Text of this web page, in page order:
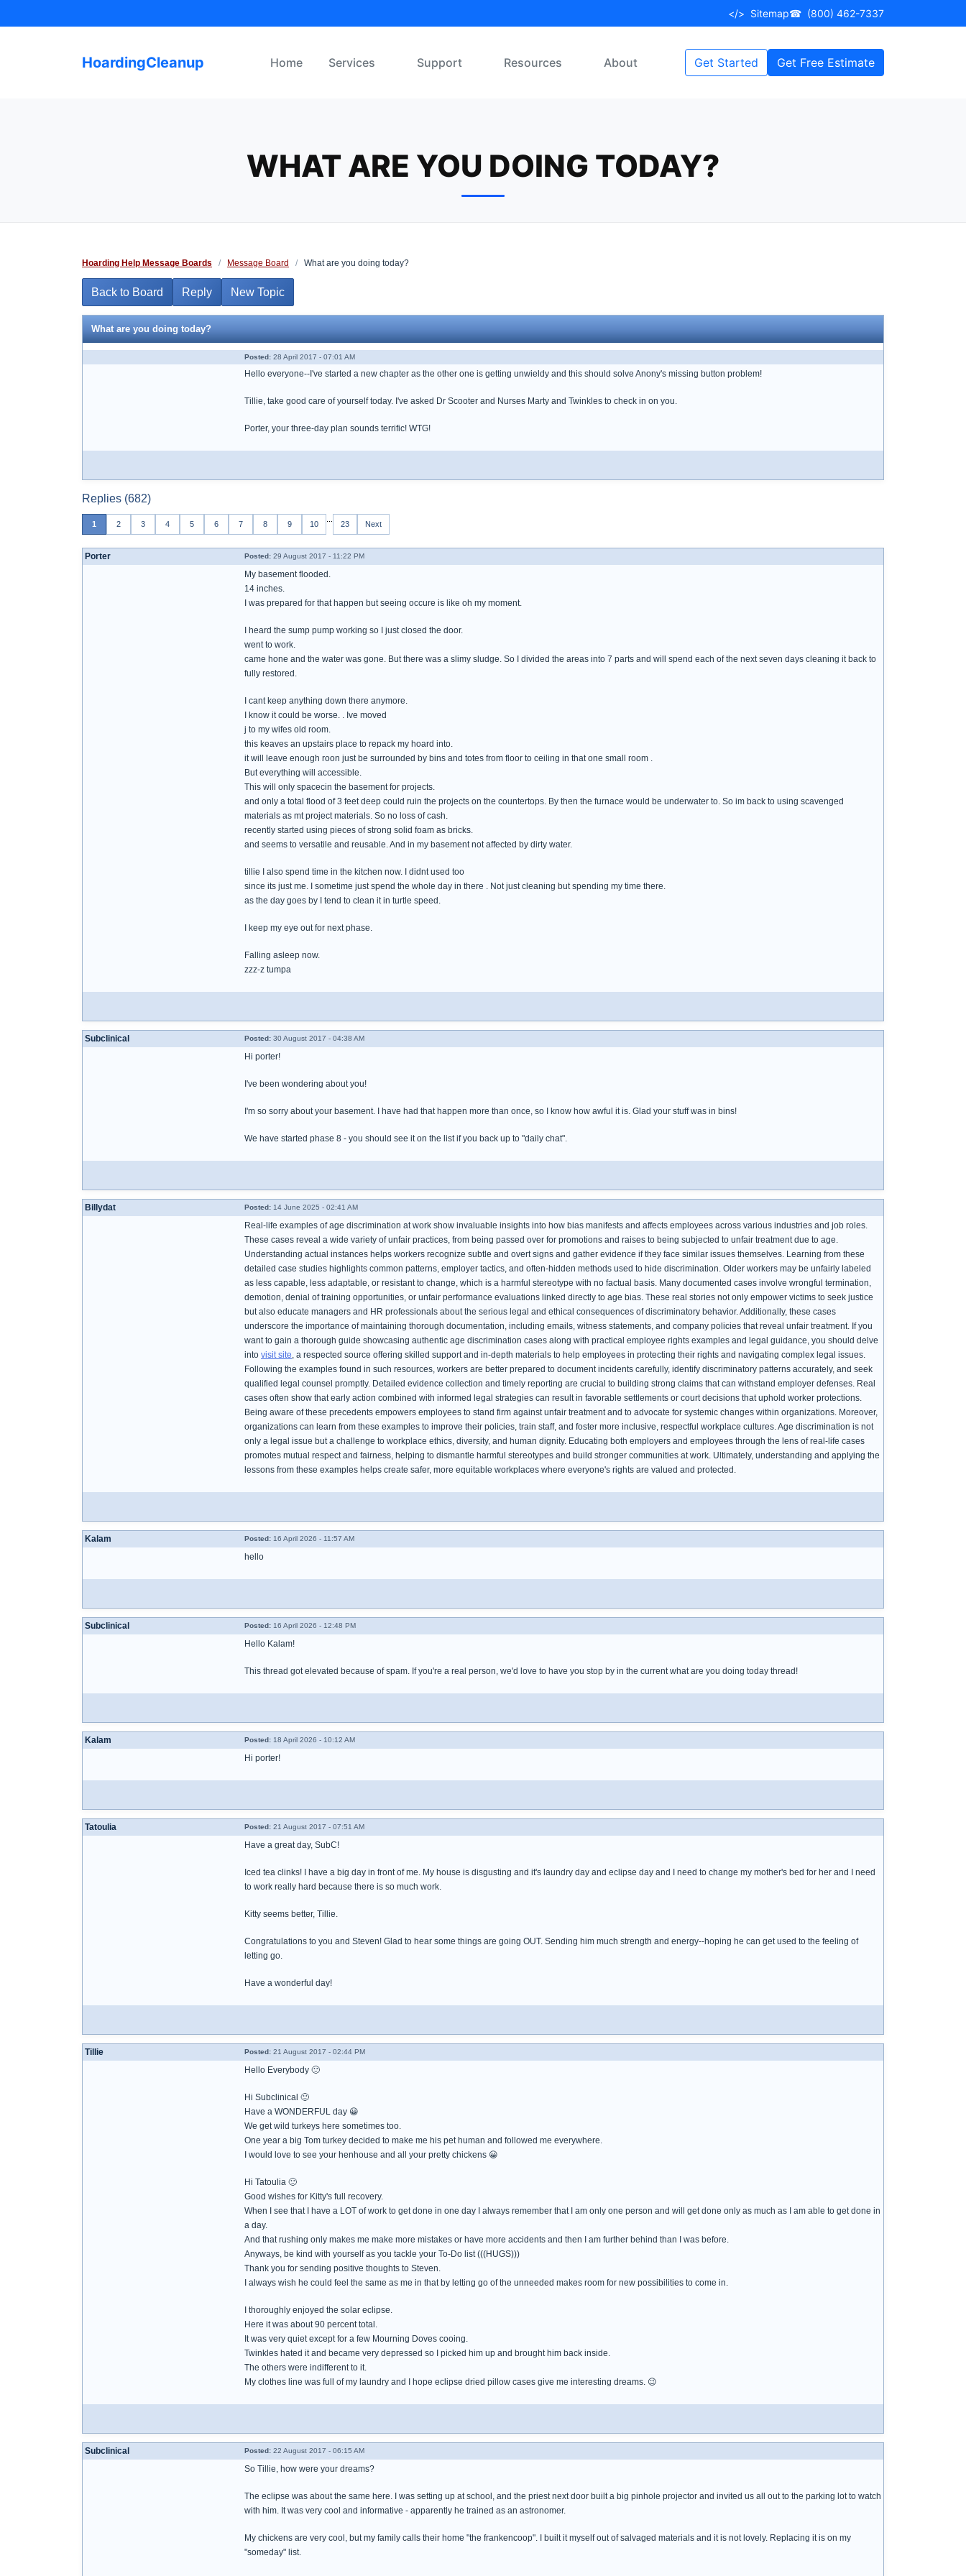
to
</> Sitemap☎ (800) 462-7337
HoardingCleanup Home Services Support Resources About Get Started Get Free Estimate
WHAT ARE YOU DOING TODAY?
Hoarding Help Message Boards / Message Board / What are you doing today?
Back to Board Reply New Topic
What are you doing today?
Posted: 28 April 2017 - 07:01 AM
Hello everyone--I've started a new chapter as the other one is getting unwieldy and this should solve Anony's missing button problem!
Tillie, take good care of yourself today. I've asked Dr Scooter and Nurses Marty and Twinkles to check in on you.
Porter, your three-day plan sounds terrific! WTG!
Replies (682)
1 2 3 4 5 6 7 8 9 10 23 Next
Porter Posted: 29 August 2017 - 11:22 PM
My basement flooded.
14 inches.
I was prepared for that happen but seeing occure is like oh my moment.
I heard the sump pump working so I just closed the door.
went to work.
came hone and the water was gone. But there was a slimy sludge. So I divided the areas into 7 parts and will spend each of the next seven days cleaning it back to
fully restored.
I cant keep anything down there anymore.
I know it could be worse. . Ive moved
j to my wifes old room.
this keaves an upstairs place to repack my hoard into.
it will leave enough roon just be surrounded by bins and totes from floor to ceiling in that one small room .
But everything will accessible.
This will only spacecin the basement for projects.
and only a total flood of 3 feet deep could ruin the projects on the countertops. By then the furnace would be underwater to. So im back to using scavenged
materials as mt project materials. So no loss of cash.
recently started using pieces of strong solid foam as bricks.
and seems to versatile and reusable. And in my basement not affected by dirty water.
tillie I also spend time in the kitchen now. I didnt used too
since its just me. I sometime just spend the whole day in there . Not just cleaning but spending my time there.
as the day goes by I tend to clean it in turtle speed.
I keep my eye out for next phase.
Falling asleep now.
zzz-z tumpa
Subclinical Posted: 30 August 2017 - 04:38 AM
Hi porter!
I've been wondering about you!
I'm so sorry about your basement. I have had that happen more than once, so I know how awful it is. Glad your stuff was in bins!
We have started phase 8 - you should see it on the list if you back up to "daily chat".
Billydat Posted: 14 June 2025 - 02:41 AM
Real-life examples of age discrimination at work show invaluable insights into how bias manifests and affects employees across various industries and job roles.
These cases reveal a wide variety of unfair practices, from being passed over for promotions and raises to being subjected to unfair treatment due to age.
Understanding actual instances helps workers recognize subtle and overt signs and gather evidence if they face similar issues themselves. Learning from these
detailed case studies highlights common patterns, employer tactics, and often-hidden methods used to hide discrimination. Older workers may be unfairly labeled
as less capable, less adaptable, or resistant to change, which is a harmful stereotype with no factual basis. Many documented cases involve wrongful termination,
demotion, denial of training opportunities, or unfair performance evaluations linked directly to age bias. These real stories not only empower victims to seek justice
but also educate managers and HR professionals about the serious legal and ethical consequences of discriminatory behavior. Additionally, these cases
underscore the importance of maintaining thorough documentation, including emails, witness statements, and company policies that reveal unfair treatment. If you
want to gain a thorough guide showcasing authentic age discrimination cases along with practical employee rights examples and legal guidance, you should delve
into visit site, a respected source offering skilled support and in-depth materials to help employees in protecting their rights and navigating complex legal issues.
Following the examples found in such resources, workers are better prepared to document incidents carefully, identify discriminatory patterns accurately, and seek
qualified legal counsel promptly. Detailed evidence collection and timely reporting are crucial to building strong claims that can withstand employer defenses. Real
cases often show that early action combined with informed legal strategies can result in favorable settlements or court decisions that uphold worker protections.
Being aware of these precedents empowers employees to stand firm against unfair treatment and to advocate for systemic changes within organizations. Moreover,
organizations can learn from these examples to improve their policies, train staff, and foster more inclusive, respectful workplace cultures. Age discrimination is not
only a legal issue but a challenge to workplace ethics, diversity, and human dignity. Educating both employers and employees through the lens of real-life cases
promotes mutual respect and fairness, helping to dismantle harmful stereotypes and build stronger communities at work. Ultimately, understanding and applying the
lessons from these examples helps create safer, more equitable workplaces where everyone's rights are valued and protected.
Kalam Posted: 16 April 2026 - 11:57 AM
hello
Subclinical Posted: 16 April 2026 - 12:48 PM
Hello Kalam!
This thread got elevated because of spam. If you're a real person, we'd love to have you stop by in the current what are you doing today thread!
Kalam Posted: 18 April 2026 - 10:12 AM
Hi porter!
Tatoulia Posted: 21 August 2017 - 07:51 AM
Have a great day, SubC!
Iced tea clinks! I have a big day in front of me. My house is disgusting and it's laundry day and eclipse day and I need to change my mother's bed for her and I need
to work really hard because there is so much work.
Kitty seems better, Tillie.
Congratulations to you and Steven! Glad to hear some things are going OUT. Sending him much strength and energy--hoping he can get used to the feeling of
letting go.
Have a wonderful day!
Tillie Posted: 21 August 2017 - 02:44 PM
Hello Everybody 🙂
Hi Subclinical 🙂
Have a WONDERFUL day 😀
We get wild turkeys here sometimes too.
One year a big Tom turkey decided to make me his pet human and followed me everywhere.
I would love to see your henhouse and all your pretty chickens 😀
Hi Tatoulia 🙂
Good wishes for Kitty's full recovery.
When I see that I have a LOT of work to get done in one day I always remember that I am only one person and will get done only as much as I am able to get done in
a day.
And that rushing only makes me make more mistakes or have more accidents and then I am further behind than I was before.
Anyways, be kind with yourself as you tackle your To-Do list (((HUGS)))
Thank you for sending positive thoughts to Steven.
I always wish he could feel the same as me in that by letting go of the unneeded makes room for new possibilities to come in.
I thoroughly enjoyed the solar eclipse.
Here it was about 90 percent total.
It was very quiet except for a few Mourning Doves cooing.
Twinkles hated it and became very depressed so I picked him up and brought him back inside.
The others were indifferent to it.
My clothes line was full of my laundry and I hope eclipse dried pillow cases give me interesting dreams. 😉
Subclinical Posted: 22 August 2017 - 06:15 AM
So Tillie, how were your dreams?
The eclipse was about the same here. I was setting up at school, and the priest next door built a big pinhole projector and invited us all out to the parking lot to watch
with him. It was very cool and informative - apparently he trained as an astronomer.
My chickens are very cool, but my family calls their home "the frankencoop". I built it myself out of salvaged materials and it is not lovely. Replacing it is on my
"someday" list.